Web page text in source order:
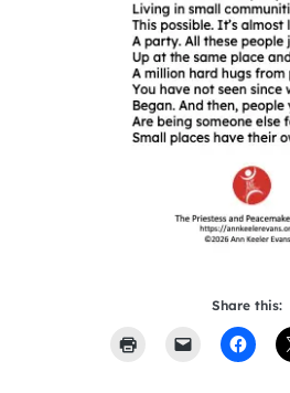
Share this: